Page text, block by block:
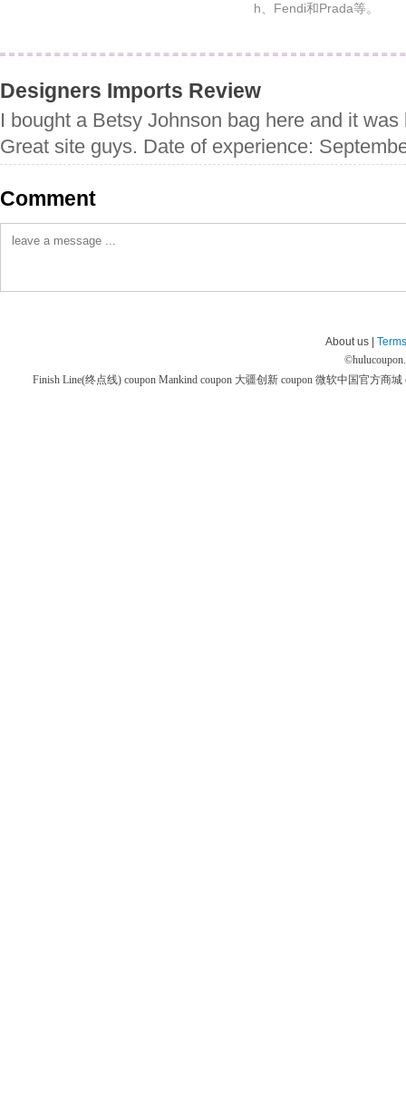
h、Fendi和Prada等。
Designers Imports Review
I bought a Betsy Johnson bag here and it
Great site guys. Date of experience:
Comment
About us |
©
Finish Line(终点线) coupon Mankind coupon 大疆创新 coupon 微软中国官方商城